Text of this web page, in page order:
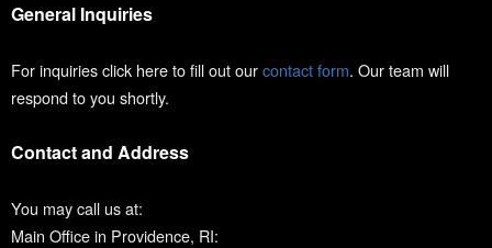
General Inquiries
For inquiries click here to fill out ourcontact form. Our team will
respond to you shortly.
Contact and Address
You may call us at:
Main Office in Providence, RI: